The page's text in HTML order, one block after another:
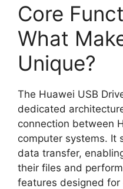
Core
What
Unique?
The Huawei USB
dedicated
connection between
computer systems. It
data transfer,
their files and
features designed for